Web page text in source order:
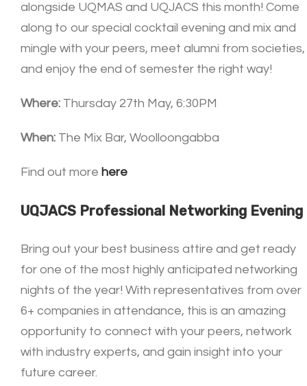
alongside UQMAS and UQJACS this month! Come
along to our special cocktail evening and mix and
mingle with your peers, meet alumni from societies,
and enjoy the end of semester the right way!
Where: Thursday 27th May, 6:30PM
When: The Mix Bar, Woolloongabba
Find out more here
UQJACS Professional Networking Evening
Bring out your best business attire and get ready
for one of the most highly anticipated networking
nights of the year! With representatives from over
6+ companies in attendance, this is an amazing
opportunity to connect with your peers, network
with industry experts, and gain insight into your
future career.